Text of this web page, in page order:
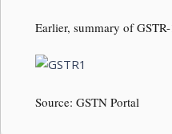
Earlier, summary of
Source: GSTN Portal